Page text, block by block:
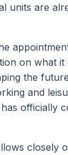
units are
on what it
the
and
officially
closely